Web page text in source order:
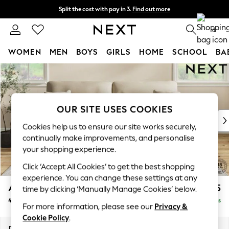
Skip to Main Content
Split the cost with pay in 3. Find out more
Next day delivery - order by 11pm. T&Cs apply 0
WOMEN MEN BOYS GIRLS HOME SCHOOL
For You
WOMEN
New In & Trending
New: This Week
Top Picks
Trending on Social
Polka Dots
Summer Textures
Blues & Chambrays
Chocolate Brown
Linen Collection
Summer Whites
Ashford Highback £1,675
4 Seater Sofa Delivered in 8 Weeks
OUR SITE USES COOKIES
Cookies help us to ensure our site works securely,
continually make improvements, and personalise
your shopping experience.
Click ‘Accept All Cookies’ to get the best shopping
experience. You can change these settings at any
time by clicking ‘Manually Manage Cookies’ below.
For more information, please see our Privacy &
Cookie Policy.